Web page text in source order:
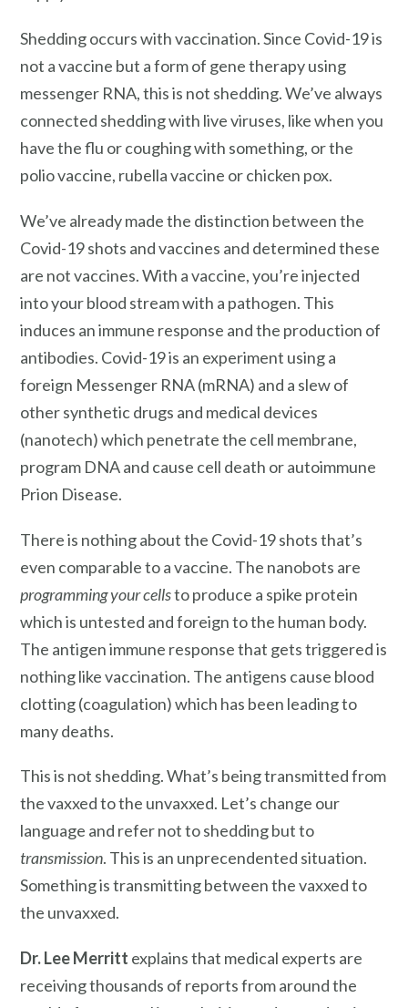
Shedding occurs with vaccination. Since Covid-19 is
not a vaccine but a form of gene therapy using
messenger RNA, this is not shedding. We’ve always
connected shedding with live viruses, like when you
have the flu or coughing with something, or the
polio vaccine, rubella vaccine or chicken pox.
We’ve already made the distinction between the
Covid-19 shots and vaccines and determined these
are not vaccines. With a vaccine, you’re injected
into your blood stream with a pathogen. This
induces an immune response and the production of
antibodies. Covid-19 is an experiment using a
foreign Messenger RNA (mRNA) and a slew of
other synthetic drugs and medical devices
(nanotech) which penetrate the cell membrane,
program DNA and cause cell death or autoimmune
Prion Disease.
There is nothing about the Covid-19 shots that’s
even comparable to a vaccine. The nanobots are
programming your cellsto produce a spike protein
which is untested and foreign to the human body.
The antigen immune response that gets triggered is
nothing like vaccination. The antigens cause blood
clotting (coagulation) which has been leading to
many deaths.
This is not shedding. What’s being transmitted from
the vaxxed to the unvaxxed. Let’s change our
language and refer not to shedding but to
transmission. This is an unprecendented situation.
Something is transmitting between the vaxxed to
the unvaxxed.
Dr. Lee Merritt explains that medical experts are
receiving thousands of reports from around the